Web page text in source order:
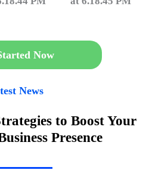
Now
News
to Boost Your
Presence